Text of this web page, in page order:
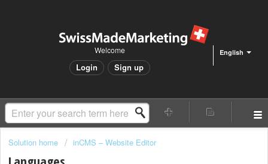
English
Welcome
Login Sign up
Solution home inCMS – Website Editor